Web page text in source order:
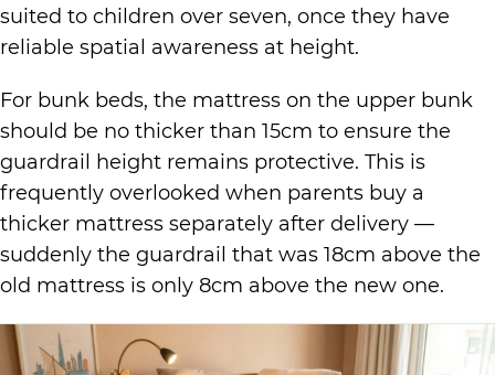
suited to children over seven, once they have
reliable spatial awareness at height.
For bunk beds, the mattress on the upper bunk
should be no thicker than 15cm to ensure the
guardrail height remains protective. This is
frequently overlooked when parents buy a
thicker mattress separately after delivery —
suddenly the guardrail that was 18cm above the
old mattress is only 8cm above the new one.